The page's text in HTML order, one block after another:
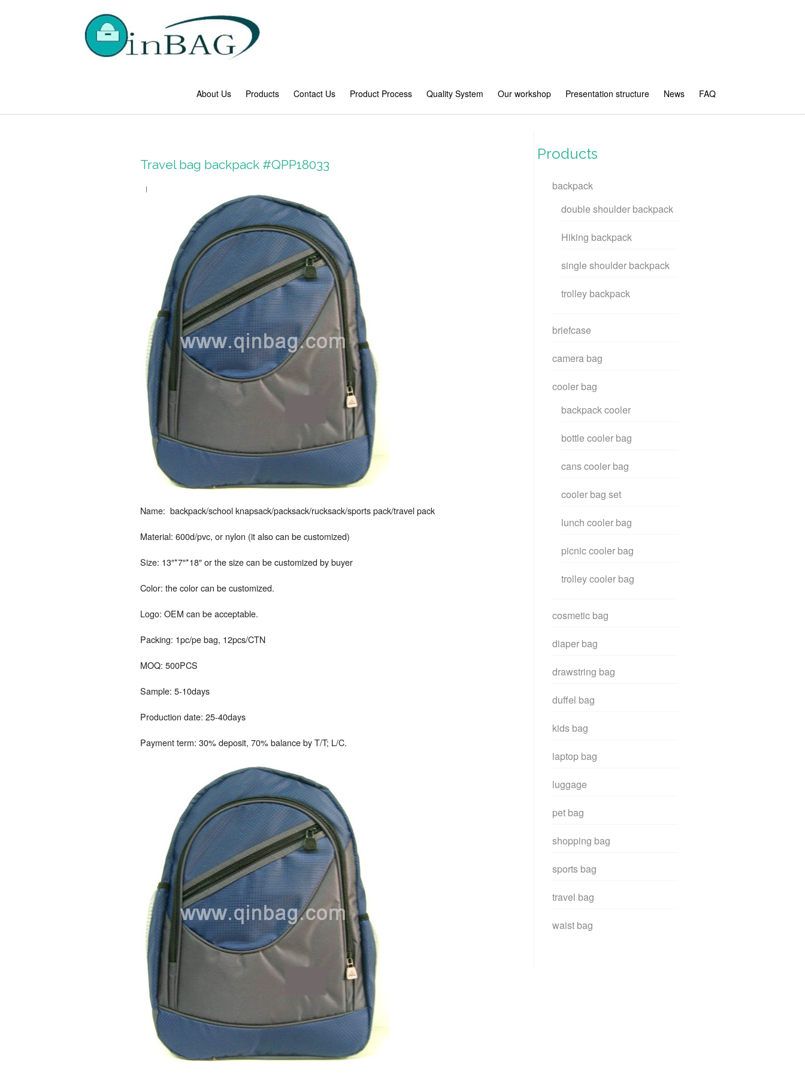
About Us Products Contact Us Product Process Quality System Our workshop Presentation structure News FAQ
Travel bag backpack #QPP18033
Name: backpack/school knapsack/packsack/rucksack/sports pack/travel pack
Material: 600d/pvc, or nylon (it also can be customized)
Size: 13″*7″*18″ or the size can be customized by buyer
Color: the color can be customized.
Logo: OEM can be acceptable.
Packing: 1pc/pe bag, 12pcs/CTN
MOQ: 500PCS
Sample: 5-10days
Production date: 25-40days
Payment term: 30% deposit, 70% balance by T/T; L/C.
Products
backpack
double shoulder backpack
Hiking backpack
single shoulder backpack
trolley backpack
briefcase
camera bag
cooler bag
backpack cooler
bottle cooler bag
cans cooler bag
cooler bag set
lunch cooler bag
picnic cooler bag
trolley cooler bag
cosmetic bag
diaper bag
drawstring bag
duffel bag
kids bag
laptop bag
luggage
pet bag
shopping bag
sports bag
travel bag
waist bag